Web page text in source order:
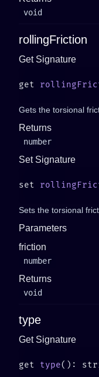
void
rollingFriction
Get Signature
get
Gets the torsional
Returns
number
Set Signature
set
Sets the torsional
Parameters
friction
number
Returns
void
type
Get Signature
get type